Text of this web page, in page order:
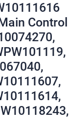
Control